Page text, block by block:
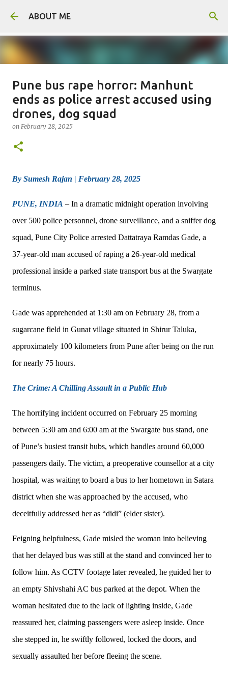
ABOUT ME
Man arrested for murdering 18-
year-old girlfriend
onAugust 06, 2026
0
Pune bus rape horror: Manhunt
ends as police arrest accused using
drones, dog squad
on February 28, 2025
By Sumesh Rajan | February 28, 2025
PUNE, INDIA – In a dramatic midnight operation involving
over 500 police personnel, drone surveillance, and a sniffer dog
squad, Pune City Police arrested Dattatraya Ramdas Gade, a
37-year-old man accused of raping a 26-year-old medical
professional inside a parked state transport bus at the Swargate
terminus.
Gade was apprehended at 1:30 am on February 28, from a
sugarcane field in Gunat village situated in Shirur Taluka,
approximately 100 kilometers from Pune after being on the run
for nearly 75 hours.
The Crime: A Chilling Assault in a Public Hub
The horrifying incident occurred on February 25 morning
between 5:30 am and 6:00 am at the Swargate bus stand, one
of Pune’s busiest transit hubs, which handles around 60,000
passengers daily. The victim, a preoperative counsellor at a city
hospital, was waiting to board a bus to her hometown in Satara
district when she was approached by the accused, who
deceitfully addressed her as “didi” (elder sister).
Feigning helpfulness, Gade misled the woman into believing
that her delayed bus was still at the stand and convinced her to
follow him. As CCTV footage later revealed, he guided her to
an empty Shivshahi AC bus parked at the depot. When the
woman hesitated due to the lack of lighting inside, Gade
reassured her, claiming passengers were asleep inside. Once
she stepped in, he swiftly followed, locked the doors, and
sexually assaulted her before fleeing the scene.